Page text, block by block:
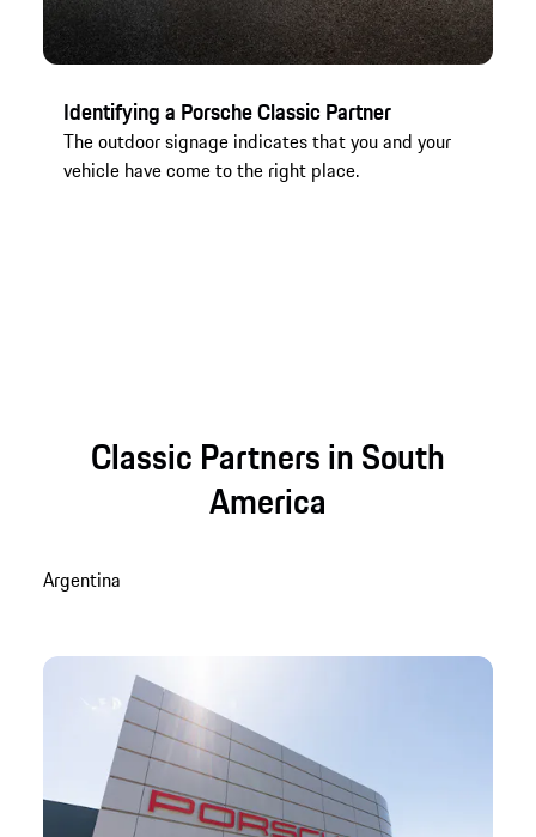
Identifying a Porsche Classic Partner
The outdoor signage indicates that you and your
vehicle have come to the right place.
Classic Partners in South
America
Argentina